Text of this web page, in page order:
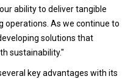
ability to deliver tangible
operations. As we continue to
solutions that
sustainability."
key advantages with its